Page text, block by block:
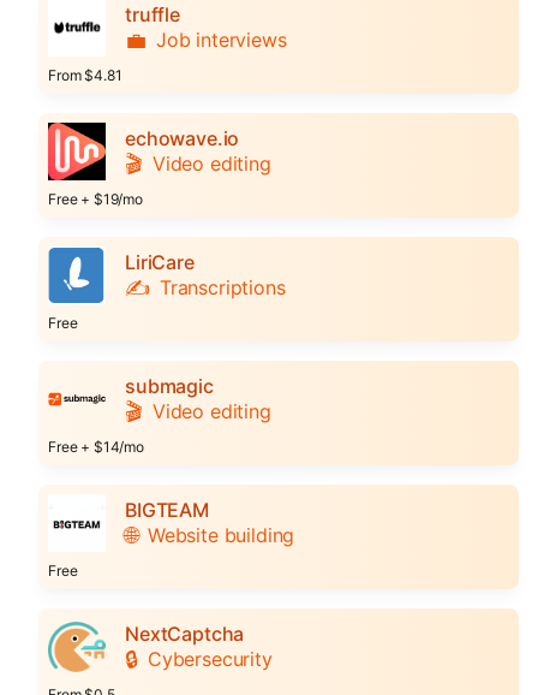
truffle
💼 Job interviews
From $4.81
echowave.io
🎬 Video editing
Free + $19/mo
LiriCare
✍️ Transcriptions
Free
submagic
🎬 Video editing
Free + $14/mo
BIGTEAM
🌐 Website building
Free
NextCaptcha
🔒 Cybersecurity